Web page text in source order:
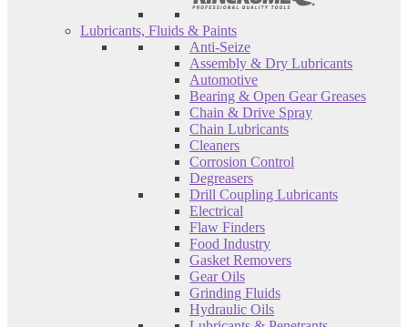
Lubricants, Fluids & Paints
Anti-Seize
Assembly & Dry Lubricants
Automotive
Bearing & Open Gear Greases
Chain & Drive Spray
Chain Lubricants
Cleaners
Corrosion Control
Degreasers
Drill Coupling Lubricants
Electrical
Flaw Finders
Food Industry
Gasket Removers
Gear Oils
Grinding Fluids
Hydraulic Oils